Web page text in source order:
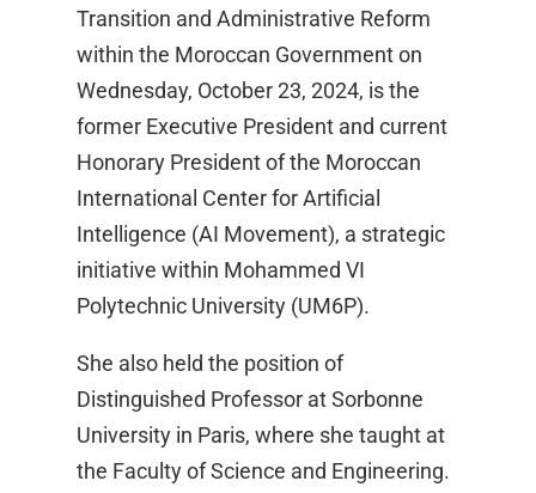
Transition and Administrative Reform
within the Moroccan Government on
Wednesday, October 23, 2024, is the
former Executive President and current
Honorary President of the Moroccan
International Center for Artificial
Intelligence (AI Movement), a strategic
initiative within Mohammed VI
Polytechnic University (UM6P).
She also held the position of
Distinguished Professor at Sorbonne
University in Paris, where she taught at
the Faculty of Science and Engineering.